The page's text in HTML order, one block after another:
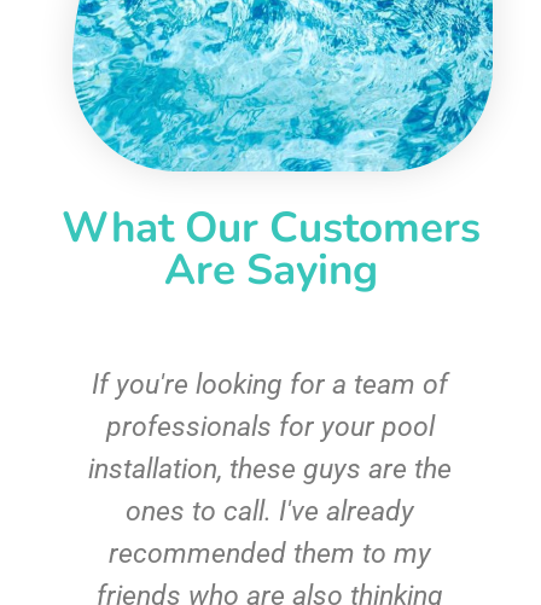
What Our Customers
Are Saying
If you're looking for a team of
professionals for your pool
installation, these guys are the
ones to call. I've already
recommended them to my
friends who are also thinking